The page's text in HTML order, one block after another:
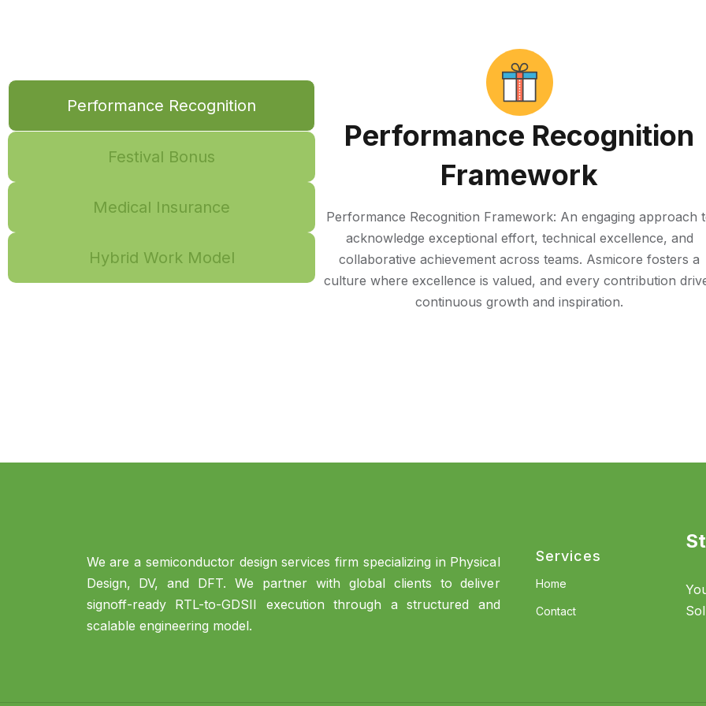
Performance Recognition
Festival Bonus
Medical Insurance
Hybrid Work Model
Performance Recognition
Framework
Performance Recognition Framework: An engaging approach
acknowledge exceptional effort, technical excellence, and
collaborative achievement across teams. Asmicore fosters a
culture where excellence is valued, and every contribution
continuous growth and inspiration.
We are a semiconductor design services firm specializing in Physical
Design, DV, and DFT. We partner with global clients to deliver
signoff-ready RTL-to-GDSII execution through a structured and
scalable engineering model.
Services
Home
Contact